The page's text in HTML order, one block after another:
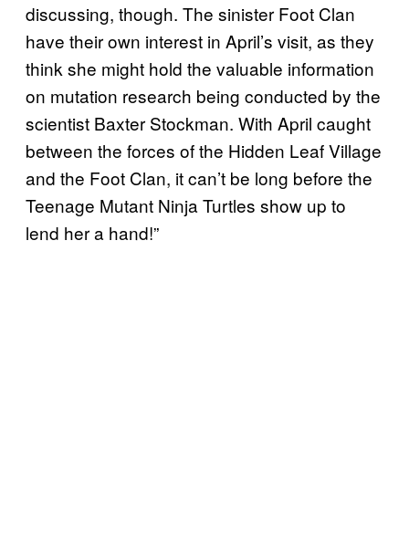
discussing, though. The sinister Foot Clan
have their own interest in April’s visit, as they
think she might hold the valuable information
on mutation research being conducted by the
scientist Baxter Stockman. With April caught
between the forces of the Hidden Leaf Village
and the Foot Clan, it can’t be long before the
Teenage Mutant Ninja Turtles show up to
lend her a hand!”